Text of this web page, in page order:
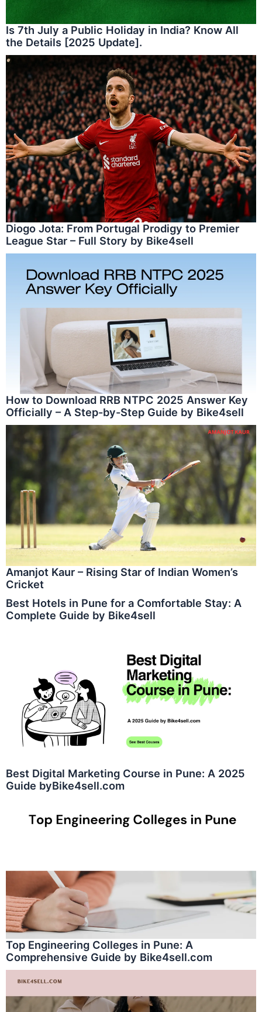
Is 7th July a Public Holiday in India? Know All
the Details [2025 Update].
Diogo Jota: From Portugal Prodigy to Premier
League Star – Full Story by Bike4sell
How to Download RRB NTPC 2025 Answer Key
Officially – A Step-by-Step Guide by Bike4sell
Amanjot Kaur – Rising Star of Indian Women’s
Cricket
Best Hotels in Pune for a Comfortable Stay: A
Complete Guide by Bike4sell
Best Digital Marketing Course in Pune: A 2025
Guide byBike4sell.com
Top Engineering Colleges in Pune: A
Comprehensive Guide by Bike4sell.com